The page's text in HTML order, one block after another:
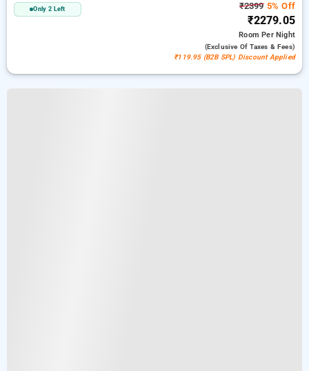
Only 2 Left ₹23995% Off
₹2279.05
RoomPer Night
(exclusive Of Taxes & Fees)
₹119.95 (B2B SPL) Discount Applied